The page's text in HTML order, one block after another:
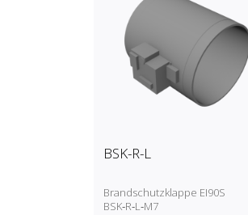
BSK-R-L
Brandschutzklappe EI90S
BSK‑R‑L‑M7